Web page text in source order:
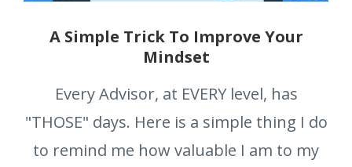
A Simple Trick To Improve Your
Mindset
Every Advisor, at EVERY level, has
"THOSE" days. Here is a simple thing I do
to remind me how valuable I am to my